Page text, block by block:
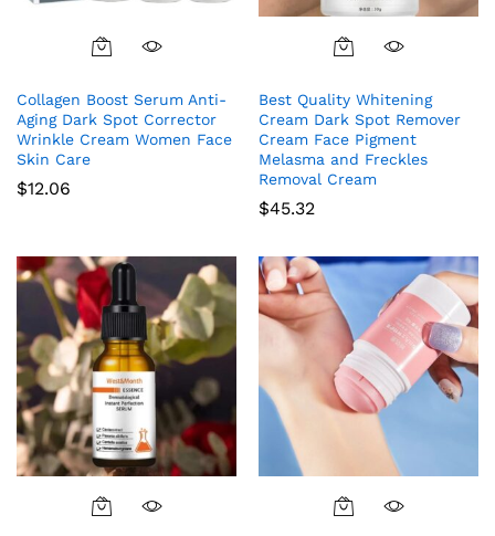
Collagen Boost Serum Anti-
Aging Dark Spot Corrector
Wrinkle Cream Women Face
Skin Care
$12.06
Best Quality Whitening
Cream Dark Spot Remover
Cream Face Pigment
Melasma and Freckles
Removal Cream
$45.32